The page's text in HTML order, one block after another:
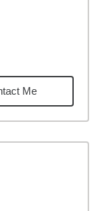
Me